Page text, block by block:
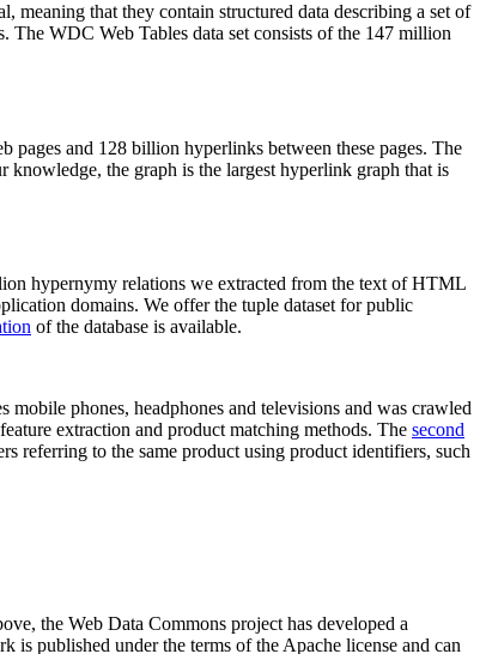
meaning that they contain structured data describing a set of
The WDC Web Tables data set consists of the 147 million
and 128 billion hyperlinks between these pages. The
knowledge, the graph is the largest hyperlink graph that is
hypernymy relations we extracted from the text of HTML
domains. We offer the tuple dataset for public
of the database is available.
phones, headphones and televisions and was crawled
extraction and product matching methods. The second
referring to the same product using product identifiers, such
the Web Data Commons project has developed a
is published under the terms of the Apache license and can